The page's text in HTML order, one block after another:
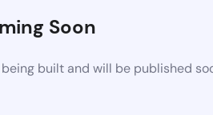
Soon
built and will be published